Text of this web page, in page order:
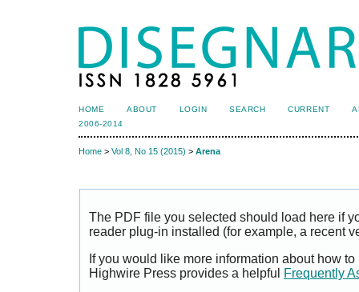
HOME ABOUT LOGIN SEARCH CURRENT
2006-2014
Home > Vol 8, No 15 (2015) > Arena
The PDF file you selected should load here if
reader plug-in installed (for example, a recent
If you would like more information about how
Highwire Press provides a helpful
Frequently